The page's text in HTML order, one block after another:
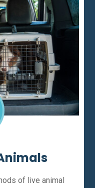
of live animal